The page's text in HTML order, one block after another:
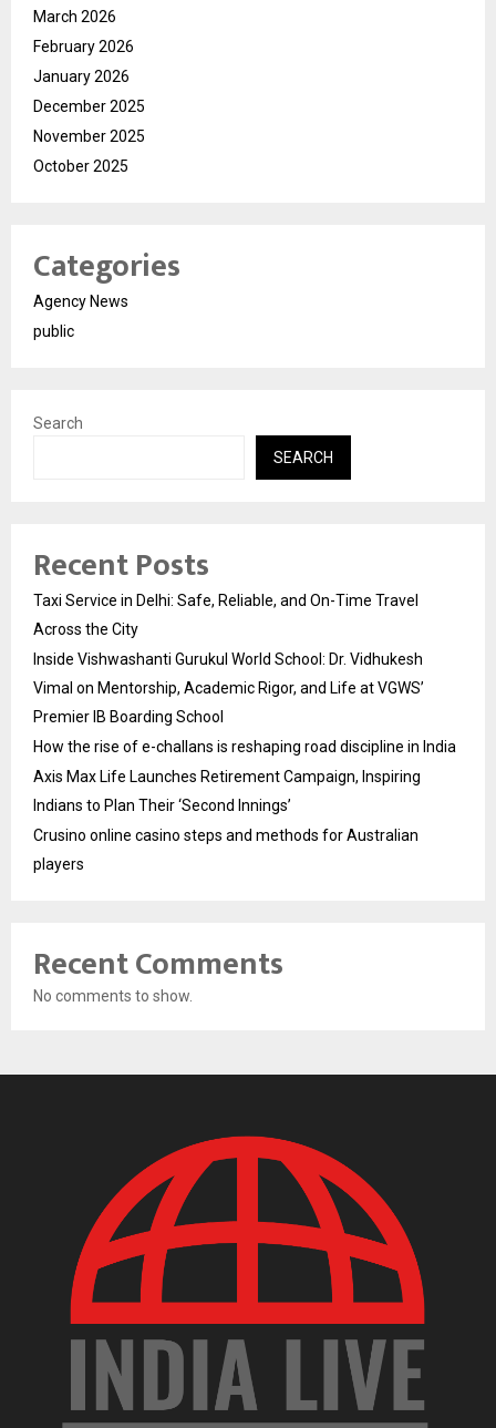
March 2026
February 2026
January 2026
December 2025
November 2025
October 2025
Categories
Agency News
public
Search
SEARCH
Recent Posts
Taxi Service in Delhi: Safe, Reliable, and On-Time Travel
Across the City
Inside Vishwashanti Gurukul World School: Dr. Vidhukesh
Vimal on Mentorship, Academic Rigor, and Life at VGWS’
Premier IB Boarding School
How the rise of e-challans is reshaping road discipline in India
Axis Max Life Launches Retirement Campaign, Inspiring
Indians to Plan Their ‘Second Innings’
Crusino online casino steps and methods for Australian
players
Recent Comments
No comments to show.